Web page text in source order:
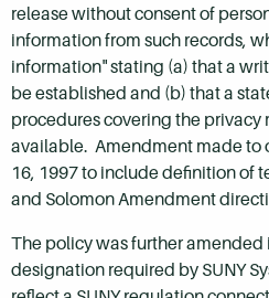
release without consent of
information from such records,
information" stating (a) that a
be established and (b) that a
procedures covering the privacy
available. Amendment made to
16, 1997 to include definition of
and Solomon Amendment
The policy was further amended
designation required by SUNY